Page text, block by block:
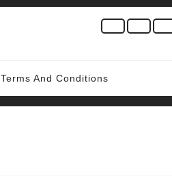
Terms And Conditions